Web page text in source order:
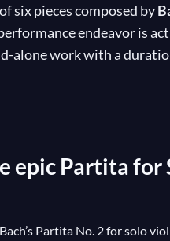
six pieces composed by
endeavor is
alone work with a
musicality. Its long
sublime music,
Partita for
Partita No. 2 for solo